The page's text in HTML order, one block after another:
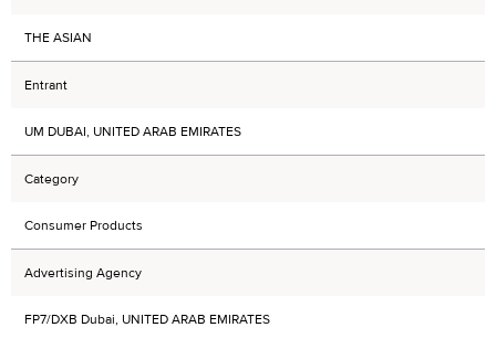
THE ASIAN
Entrant
UM DUBAI, UNITED ARAB EMIRATES
Category
Consumer Products
Advertising Agency
FP7/DXB Dubai, UNITED ARAB EMIRATES